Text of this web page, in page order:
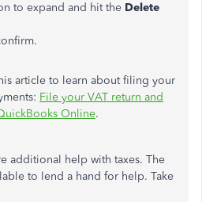
to expand and hit the Delete
article to learn about filing your
File your VAT return and
Online.
additional help with taxes. The
to lend a hand for help. Take